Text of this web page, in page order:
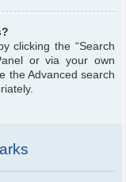
clicking the “Search
or via your own
the Advanced search